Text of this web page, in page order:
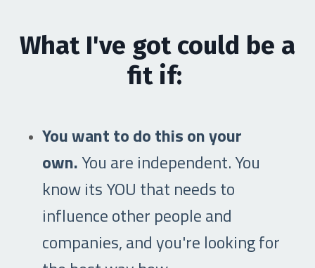
What I've got could be a
fit if:
You want to do this on your
own.You are independent. You
know its YOU that needs to
influence other people and
companies, and you're looking for